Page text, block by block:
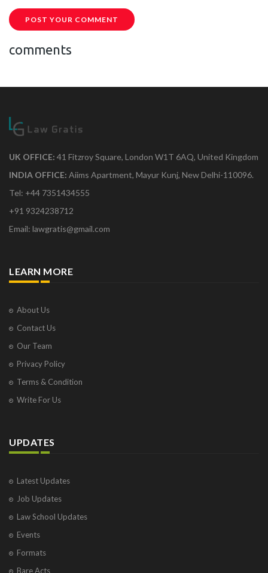
POST YOUR COMMENT
comments
UK OFFICE: 41 Fitzroy Square, London W1T 6AQ, United Kingdom
INDIA OFFICE: Aiims Apartment, Mayur Kunj, New Delhi-110096.
Tel: +44 7351434555
+91 9324238712
Email: lawgratis@gmail.com
LEARN MORE
About Us
Contact Us
Our Team
Privacy Policy
Terms & Condition
Write For Us
UPDATES
Latest Updates
Job Updates
Law School Updates
Events
Formats
Bare Acts